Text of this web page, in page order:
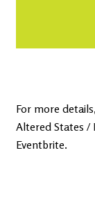
For more
Altered States /
Eventbrite.